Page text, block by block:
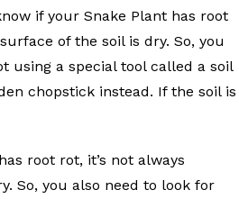
if your Snake Plant has root
of the soil is dry. So, you
using a special tool called a soil
chopstick instead. If the soil is
root rot, it’s not always
So, you also need to look for